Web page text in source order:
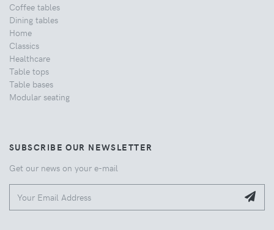
Coffee tables
Dining tables
Home
Classics
Healthcare
Table tops
Table bases
Modular seating
SUBSCRIBE OUR NEWSLETTER
Get our news on your e-mail